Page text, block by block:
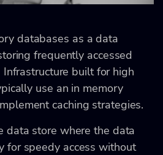
databases as a data
frequently accessed
built for high
use an in memory
caching strategies.
data store where the data
for speedy access without